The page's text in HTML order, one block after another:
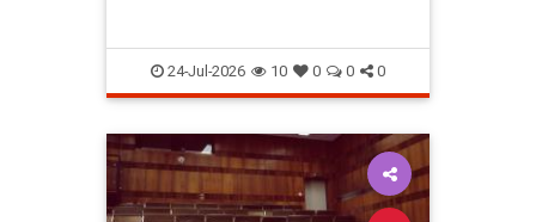
24-Jul-2026 10 0 0 0